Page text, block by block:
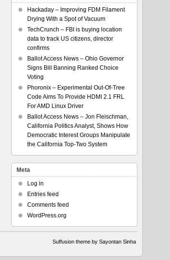
Hackaday – Improving FDM Filament
Drying With a Spot of Vacuum
TechCrunch – FBI is buying location
data to track US citizens, director
confirms
Ballot Access News – Ohio Governor
Signs Bill Banning Ranked Choice
Voting
Phoronix – Experimental Out-Of-Tree
Code Aims To Provide HDMI 2.1 FRL
For AMD Linux Driver
Ballot Access News – Jon Fleischman,
California Politics Analyst, Shows How
Democratic Interest Groups Manipulate
the California Top-Two System
Meta
Log in
Entries feed
Comments feed
WordPress.org
Suffusion theme by Sayontan Sinha